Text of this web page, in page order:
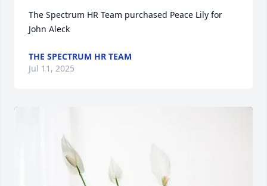
The Spectrum HR Team purchased Peace Lily for
John Aleck
THE SPECTRUM HR TEAM
Jul 11, 2025